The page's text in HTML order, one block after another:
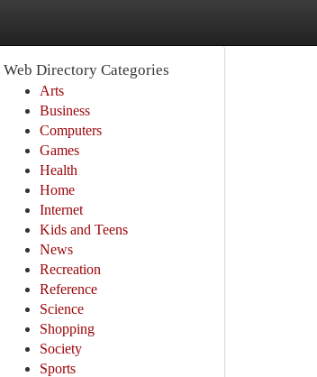
Web Directory Categories
Arts
Business
Computers
Games
Health
Home
Internet
Kids and Teens
News
Recreation
Reference
Science
Shopping
Society
Sports